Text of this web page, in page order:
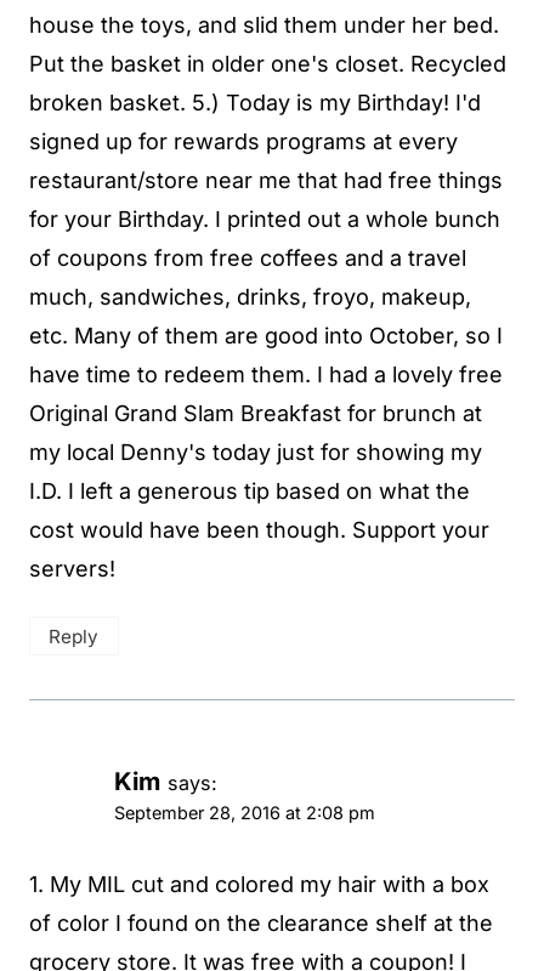
house the toys, and slid them under her bed.
Put the basket in older one's closet. Recycled
broken basket. 5.) Today is my Birthday! I'd
signed up for rewards programs at every
restaurant/store near me that had free things
for your Birthday. I printed out a whole bunch
of coupons from free coffees and a travel
much, sandwiches, drinks, froyo, makeup,
etc. Many of them are good into October, so I
have time to redeem them. I had a lovely free
Original Grand Slam Breakfast for brunch at
my local Denny's today just for showing my
I.D. I left a generous tip based on what the
cost would have been though. Support your
servers!
Reply
Kim says:
September 28, 2016 at 2:08 pm
1. My MIL cut and colored my hair with a box
of color I found on the clearance shelf at the
grocery store. It was free with a coupon! I